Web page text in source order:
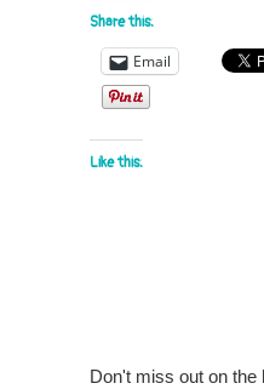
Share this:
Email
Like this:
Don't miss out on the